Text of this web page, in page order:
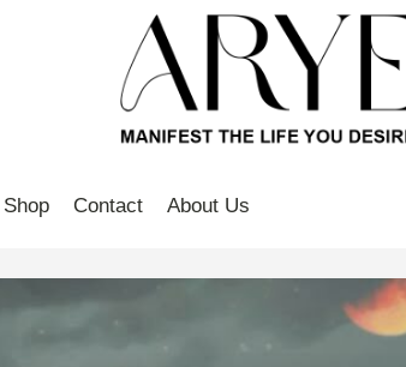
Shop Contact About Us